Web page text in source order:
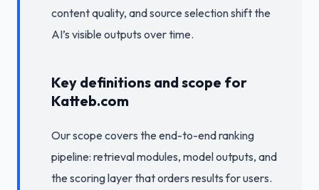
content quality, and source selection shift the
AI’s visible outputs over time.
Key definitions and scope for
Katteb.com
Our scope covers the end-to-end ranking
pipeline: retrieval modules, model outputs, and
the scoring layer that orders results for users.